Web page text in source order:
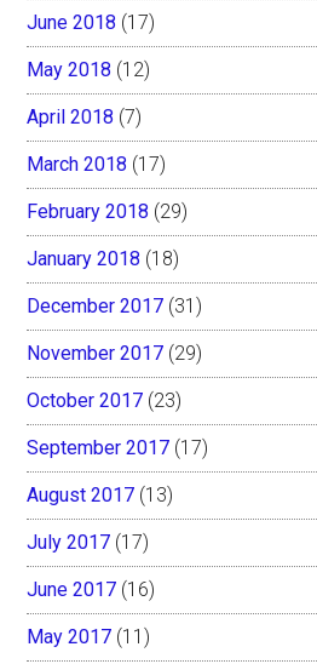
June 2018 (17)
May 2018 (12)
April 2018 (7)
March 2018 (17)
February 2018 (29)
January 2018 (18)
December 2017 (31)
November 2017 (29)
October 2017 (23)
September 2017 (17)
August 2017 (13)
July 2017 (17)
June 2017 (16)
May 2017 (11)